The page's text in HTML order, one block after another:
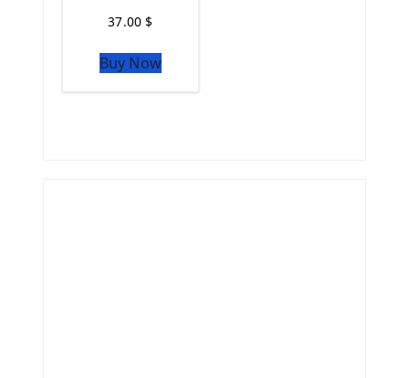
37.00$
Buy Now